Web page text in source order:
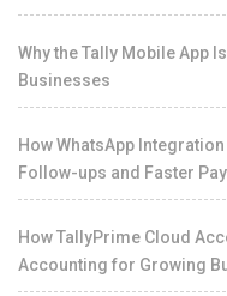
Why the Tally Mobile App
Businesses
How WhatsApp
Follow-ups and Faster
How TallyPrime Cloud
Accounting for Growing